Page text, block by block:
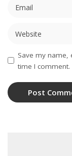
Save my name,
time I comment.